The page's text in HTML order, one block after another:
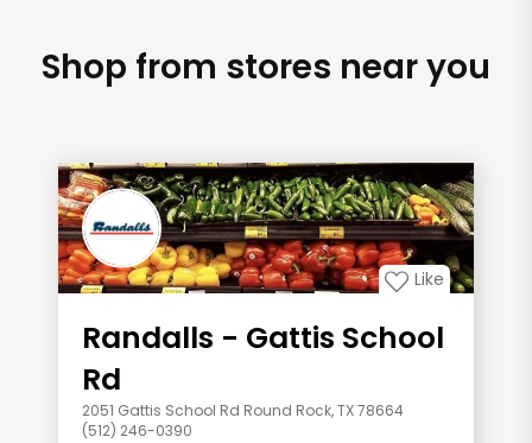
Shop from stores near you
Like
Randalls - Gattis School
Rd
2051 Gattis School Rd Round Rock, TX 78664
(512) 246-0390